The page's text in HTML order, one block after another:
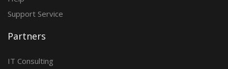
Support Service
Partners
IT Consulting